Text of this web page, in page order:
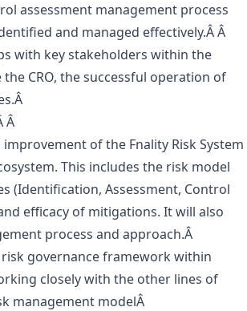
assessment management process
and managed effectively.Â Â
with key stakeholders within the
CRO, the successful operation of
Â
of the Fnality Risk System
This includes the risk model
(Identification, Assessment, Control
efficacy of mitigations. It will also
process and approach.Â
governance framework within
closely with the other lines of
management modelÂ